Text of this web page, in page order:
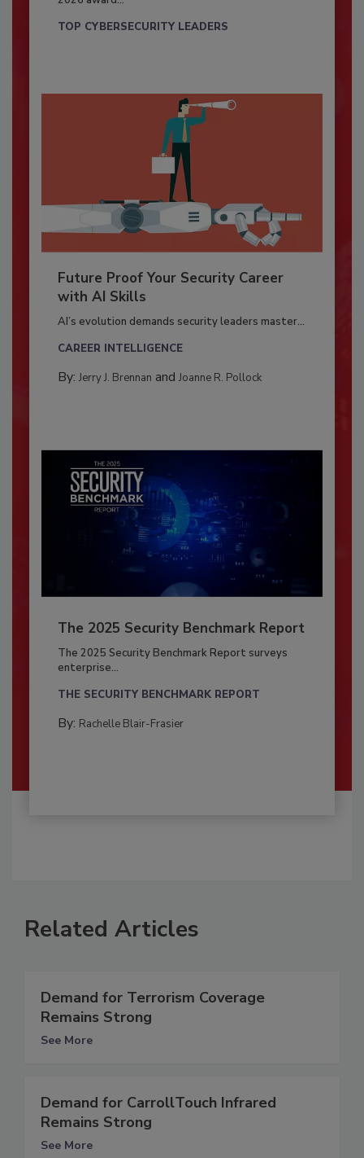
TOP CYBERSECURITY LEADERS
Future Proof Your Security Career
with AI Skills
AI’s evolution demands security leaders master...
CAREER INTELLIGENCE
By: Jerry J. Brennan and Joanne R. Pollock
The 2025 Security Benchmark Report
The 2025 Security Benchmark Report surveys
enterprise...
THE SECURITY BENCHMARK REPORT
By: Rachelle Blair-Frasier
Related Articles
Demand for Terrorism Coverage
Remains Strong
See More
Demand for CarrollTouch Infrared
Remains Strong
See More